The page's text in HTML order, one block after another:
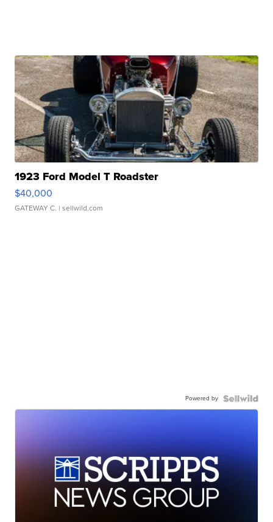
1923 Ford Model T Roadster
$40,000
GATEWAY C. | sellwild.com
Powered by